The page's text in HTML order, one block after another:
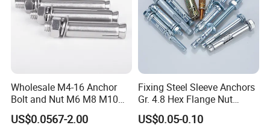
Wholesale M4-16 Anchor
Bolt and Nut M6 M8 M10
Stainless Steel Expansion
Bolt
US$0.0567-2.00
Fixing Steel Sleeve Anchors
Gr. 4.8 Hex Flange Nut
Type/Countersunk Head
Anchors/Hexagon
US$0.05-0.10